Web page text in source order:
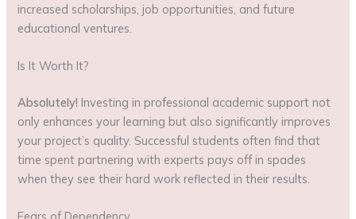
increased scholarships, job opportunities, and future
educational ventures.
Is It Worth It?
Absolutely! Investing in professional academic support not
only enhances your learning but also significantly improves
your project’s quality. Successful students often find that
time spent partnering with experts pays off in spades
when they see their hard work reflected in their results.